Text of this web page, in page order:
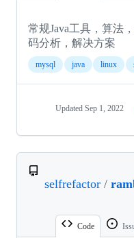
常规Java工具，算法
码分析，解决方案
mysql java linux
Updated Sep 1, 2022
selfrefactor /
Code